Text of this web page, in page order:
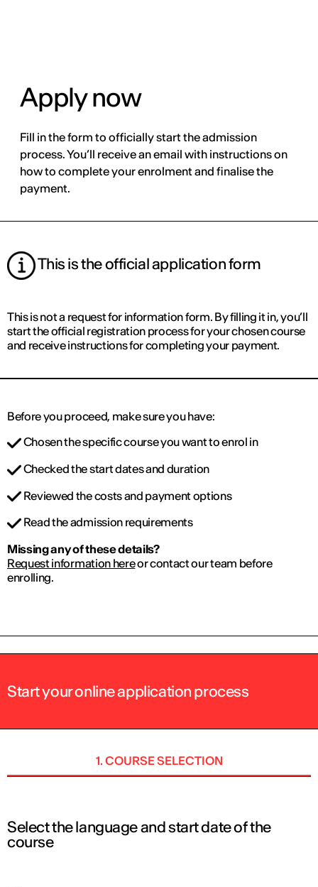
Apply now
Fill in the form to officially start the admission
process. You’ll receive an email with instructions on
how to complete your enrolment and finalise the
payment.
This is the official application form
This is not a request for information form. By filling it in, you’ll
start the official registration process for your chosen course
and receive instructions for completing your payment.
Before you proceed, make sure you have:
Chosen the specific course you want to enrol in
Checked the start dates and duration
Reviewed the costs and payment options
Read the admission requirements
Missing any of these details?
Request information hereor contact our team before
enrolling.
Start your online application process
1. COURSE SELECTION
Select the language and start date of the
course